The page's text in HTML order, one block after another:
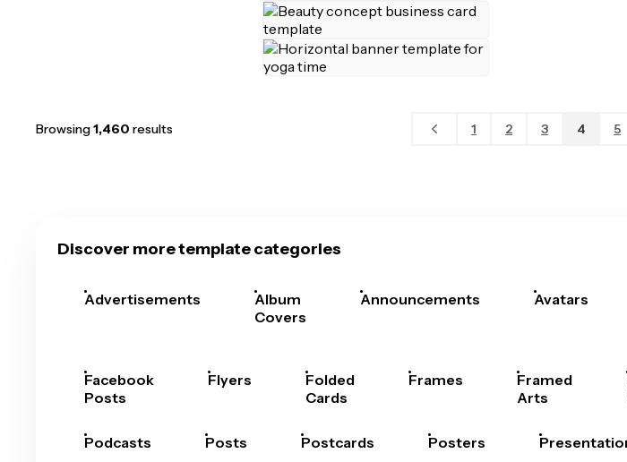
Browsing1,460 results 1 2 3 4 5
Discover more template categories
Advertisements
Album
Covers
Announcements Avatars
Facebook
Posts
Flyers
Folded
Cards
Frames
Framed
Arts
Podcasts Posts Postcards Posters